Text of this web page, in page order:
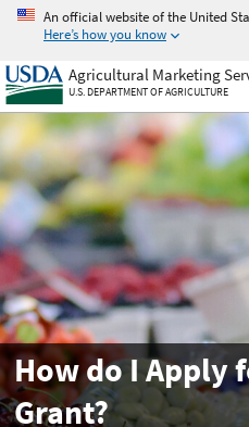
Skip
main
content
An official website of the United
Here’s how you know
Agricultural Marketing
U.S. DEPARTMENT OF AGRICULTURE
How do I Apply
Grant?